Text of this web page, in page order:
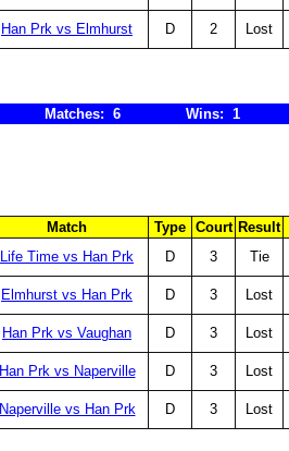
Han Prk vs Elmhurst D 2 Lost
Matches: 6 Wins: 1
Match Type Court Result
Life Time vs Han Prk D 3 Tie
Elmhurst vs Han Prk D 3 Lost
Han Prk vs Vaughan D 3 Lost
Han Prk vs Naperville D 3 Lost
Naperville vs Han Prk D 3 Lost